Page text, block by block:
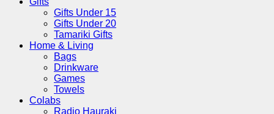
Gifts Under 15
Gifts Under 20
Tamariki Gifts
Home & Living
Bags
Drinkware
Games
Towels
Colabs
Radio Hauraki